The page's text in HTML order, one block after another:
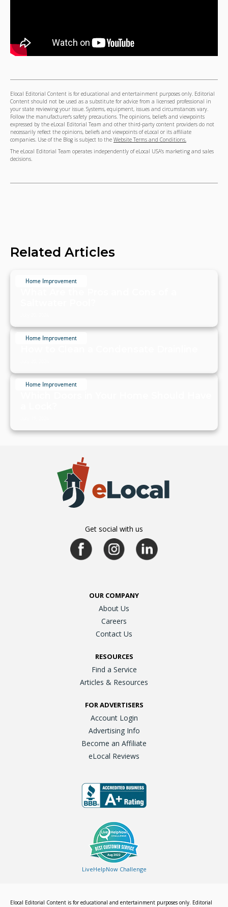
Elocal Editorial Content is for educational and entertainment purposes only. Editorial
Content should not be used as a substitute for advice from a licensed professional in
your state reviewing your issue. Systems, equipment, issues and circumstances vary.
Follow the manufacturer's safety precautions. The opinions, beliefs and viewpoints
expressed by the eLocal Editorial Team and other third-party content providers do not
necessarily reflect the opinions, beliefs and viewpoints of eLocal or its affiliate
companies. Use of the Blog is subject to the Website Terms and Conditions.
The eLocal Editorial Team operates independently of eLocal USA's marketing and sales
decisions.
Related Articles
Home Improvement
Home Improvement
Home Improvement
Get social with us
OUR COMPANY
About Us
Careers
Contact Us
RESOURCES
Find a Service
Articles & Resources
FOR ADVERTISERS
Account Login
Advertising Info
Become an Affiliate
eLocal Reviews
LiveHelpNow Challenge
Elocal Editorial Content is for educational and entertainment purposes only. Editorial